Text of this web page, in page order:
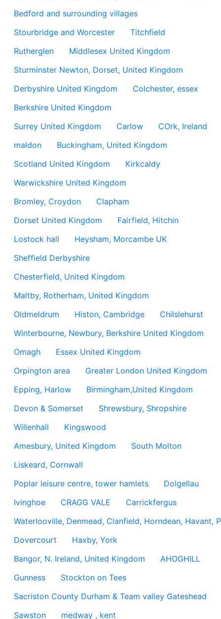
Bedford and surrounding villages
Stourbridge and Worcester
Titchfield
Rutherglen
Middlesex United Kingdom
Sturminster Newton, Dorset, United Kingdom
Derbyshire United Kingdom
Colchester, essex
Berkshire United Kingdom
Surrey United Kingdom
Carlow
COrk, Ireland
maldon
Buckingham, United Kingdom
Scotland United Kingdom
Kirkcaldy
Warwickshire United Kingdom
Bromley, Croydon
Clapham
Dorset United Kingdom
Fairfield, Hitchin
Lostock hall
Heysham, Morcambe UK
Sheffield Derbyshire
Chesterfield, United Kingdom
Maltby, Rotherham, United Kingdom
Oldmeldrum
Histon, Cambridge
Chilslehurst
Winterbourne, Newbury, Berkshire United Kingdom
Omagh
Essex United Kingdom
Orpington area
Greater London United Kingdom
Epping, Harlow
Birmingham,United Kingdom
Devon & Somerset
Shrewsbury, Shropshire
Willenhall
Kingswood
Amesbury, United Kingdom
South Molton
Liskeard, Cornwall
Poplar leisure centre, tower hamlets
Dolgellau
Ivinghoe
CRAGG VALE
Carrickfergus
Waterlooville, Denmead, Clanfield, Horndean, Havant,
Dovercourt
Haxby, York
Bangor, N. Ireland, United Kingdom
AHOGHILL
Gunness
Stockton on Tees
Sacriston County Durham & Team valley Gateshead
Sawston
medway , kent